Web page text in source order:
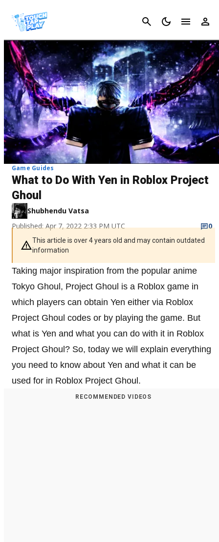
Cancel
Game Guides
What to Do With Yen in Roblox Project
Ghoul
Shubhendu Vatsa
Published: Apr 7, 2022 2:33 PM UTC
0
This article is over 4 years old and may contain outdated
information
Taking major inspiration from the popular anime
Tokyo Ghoul, Project Ghoul is a Roblox game in
which players can obtain Yen either via Roblox
Project Ghoul codes or by playing the game. But
what is Yen and what you can do with it in Roblox
Project Ghoul? So, today we will explain everything
you need to know about Yen and what it can be
used for in Roblox Project Ghoul.
RECOMMENDED VIDEOS